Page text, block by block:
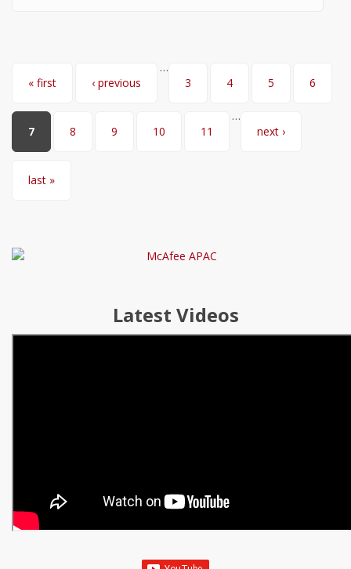
Pages
« first ‹ previous
…
3
4 5 6
7 8 9 10 11
…
next ›
last »
Latest Videos